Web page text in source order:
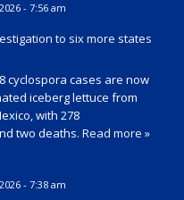
- 7:56 am
to six more states
cyclospora cases are now
iceberg lettuce from
with 278
two deaths. Read more »
- 7:38 am